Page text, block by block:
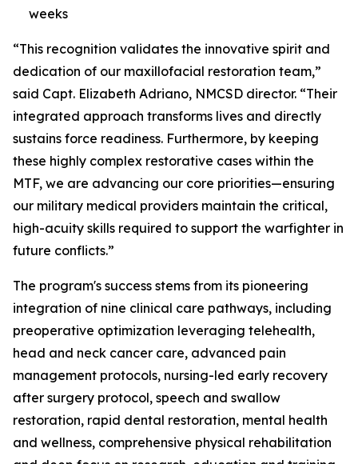
weeks
“This recognition validates the innovative spirit and
dedication of our maxillofacial restoration team,”
said Capt. Elizabeth Adriano, NMCSD director. “Their
integrated approach transforms lives and directly
sustains force readiness. Furthermore, by keeping
these highly complex restorative cases within the
MTF, we are advancing our core priorities—ensuring
our military medical providers maintain the critical,
high-acuity skills required to support the warfighter in
future conflicts.”
The program's success stems from its pioneering
integration of nine clinical care pathways, including
preoperative optimization leveraging telehealth,
head and neck cancer care, advanced pain
management protocols, nursing-led early recovery
after surgery protocol, speech and swallow
restoration, rapid dental restoration, mental health
and wellness, comprehensive physical rehabilitation